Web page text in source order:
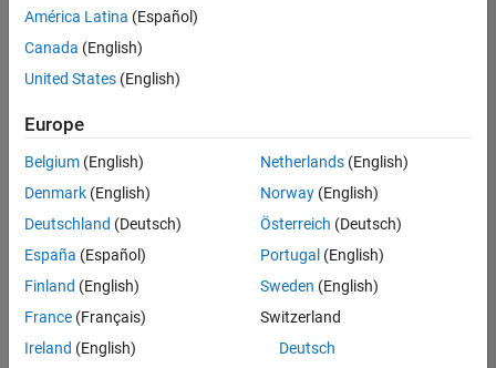
Senior Software Engineer in Test
Senior
Software
Engineer in
Test
Engineering |
Experienced
Senior Software Engineer in Test - Simulink
Senior
Software
Engineer in
Test -
Simulink
IN-Bangalore
Quality
Engineering |
Experienced
América Latina (Español)
Canada (English)
United States (English)
Europe
Belgium (English)
Denmark (English)
Deutschland (Deutsch)
España (Español)
Finland (English)
France (Français)
Ireland (English)
Netherlands(English)
Norway(English)
Österreich (Deutsch)
Portugal (English)
Sweden (English)
Switzerland
Deutsch